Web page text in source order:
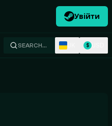
Увійти
SEARCH… $